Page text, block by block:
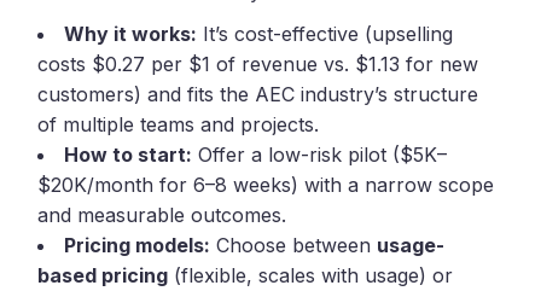
Why it works: It’s cost-effective (upselling
costs $0.27 per $1 of revenue vs. $1.13 for new
customers) and fits the AEC industry’s structure
of multiple teams and projects.
How to start: Offer a low-risk pilot ($5K–
$20K/month for 6–8 weeks) with a narrow scope
and measurable outcomes.
Pricing models: Choose between usage-
based pricing (flexible, scales with usage) or